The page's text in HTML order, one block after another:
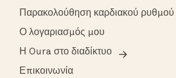
Παρακολούθηση καρδιακού ρυθμού
Ο λογαριασμός μου
Η Oura στο διαδίκτυο
Επικοινωνία